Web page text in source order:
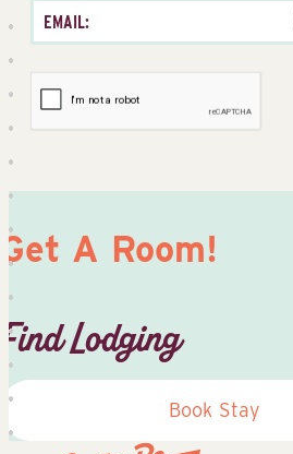
Get A Room!
Find Lodging
Book Stay